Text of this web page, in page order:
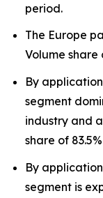
period.
The Europe
Volume share
By
segment
industry and
share of
By
segment is